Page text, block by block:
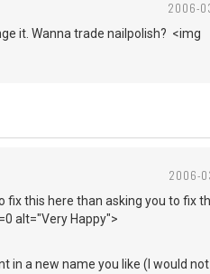
2006-
it. Wanna trade nailpolish? <img
2006-
this here than asking you to fix
alt="Very Happy">
in a new name you like (I would not